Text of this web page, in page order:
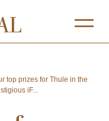
top prizes for Thule in the
iF...